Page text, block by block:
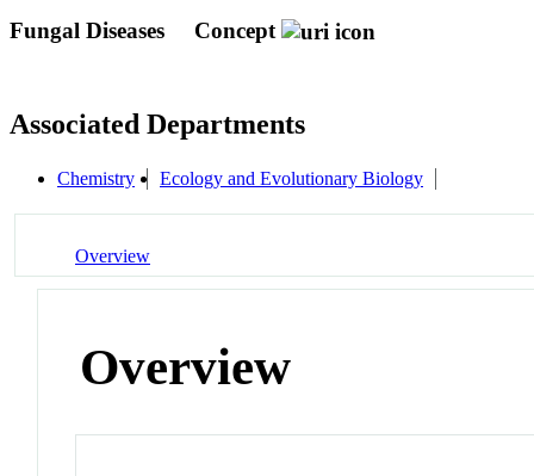
Fungal Diseases Concept
Associated Departments
Chemistry Ecology and Evolutionary Biology
Overview
Overview